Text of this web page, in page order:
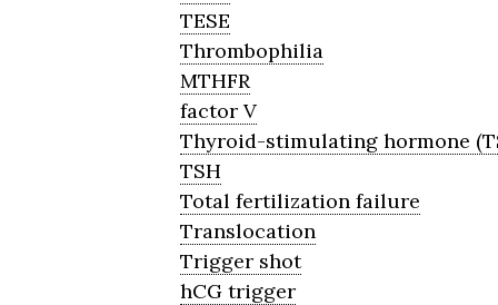
TESE
Thrombophilia
MTHFR
factor V
Thyroid-stimulating hormone
TSH
Total fertilization failure
Translocation
Trigger shot
hCG trigger